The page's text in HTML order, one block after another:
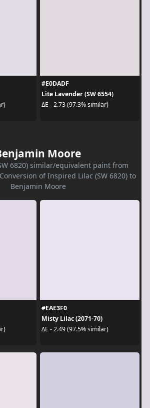
#E0DADF
Lite Lavender (SW 6554)
ΔE - 2.73 (97.3% similar)
Moore
6820) similar/equivalent paint from
of Inspired Lilac (SW 6820) to
Benjamin Moore
#EAE3F0
Misty Lilac (2071-70)
ΔE - 2.49 (97.5% similar)